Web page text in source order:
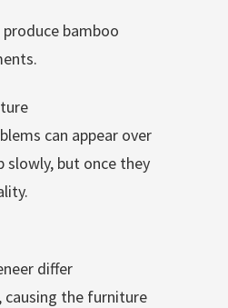
bamboo
can appear over
slowly, but once they
differ
causing the furniture